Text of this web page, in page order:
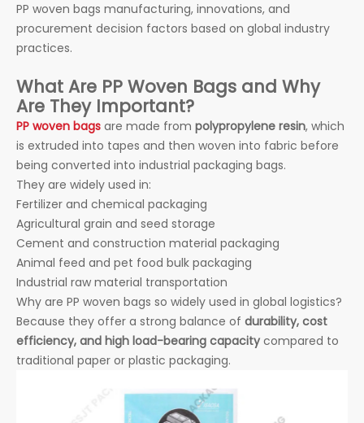
PP woven bags manufacturing, innovations, and
procurement decision factors based on global industry
practices.
What Are PP Woven Bags and Why
Are They Important?
PP woven bags are made from polypropylene resin, which
is extruded into tapes and then woven into fabric before
being converted into industrial packaging bags.
They are widely used in:
Fertilizer and chemical packaging
Agricultural grain and seed storage
Cement and construction material packaging
Animal feed and pet food bulk packaging
Industrial raw material transportation
Why are PP woven bags so widely used in global logistics?
Because they offer a strong balance of durability, cost
efficiency, and high load-bearing capacity compared to
traditional paper or plastic packaging.